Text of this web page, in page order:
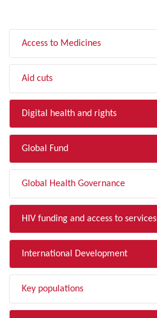
Access to Medicines
Aid cuts
Digital health and rights
Global Fund
Global Health Governance
HIV funding and access to services
International Development
Key populations